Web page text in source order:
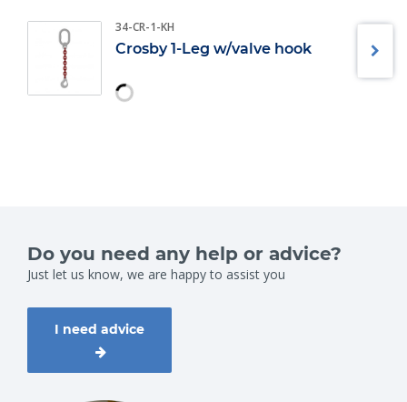
34-CR-1-KH
Crosby 1-Leg w/valve hook
Do you need any help or advice?
Just let us know, we are happy to assist you
I need advice